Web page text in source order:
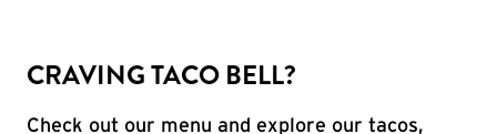
CRAVING TACO BELL?
Check out our menu and explore our tacos,